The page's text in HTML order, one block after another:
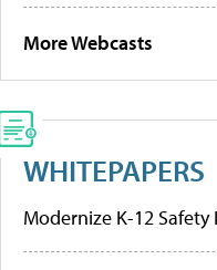
More Webcasts
WHITEPAPERS
Modernize K-12